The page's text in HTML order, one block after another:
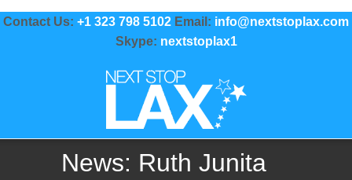
Contact Us: +1 323 798 5102 Email: info@nextstoplax.com
Skype: nextstoplax1
News: Ruth Junita